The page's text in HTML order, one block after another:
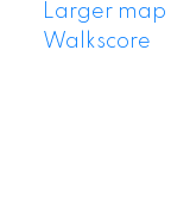
Larger map
Walkscore